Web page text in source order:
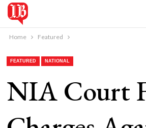
Home Featured
FEATURED NATIONAL
NIA Court